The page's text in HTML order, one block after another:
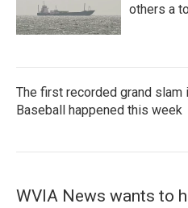
others a
The first recorded grand
Baseball happened this week
WVIA News wants to